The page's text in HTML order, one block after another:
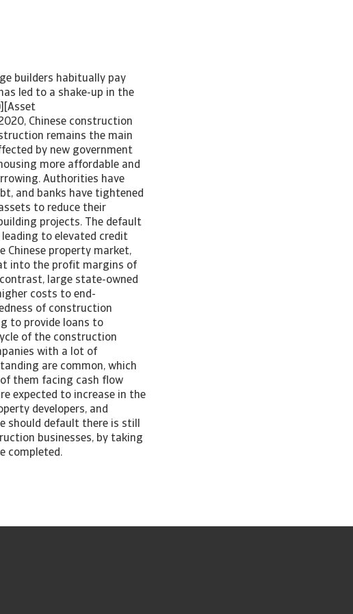
builders habitually pay
led to a shake-up in the
Chinese construction
remains the main
by new government
more affordable and
Authorities have
and banks have tightened
to reduce their
projects. The default
leading to elevated credit
Chinese property market,
into the profit margins of
large state-owned
costs to end-
of construction
to provide loans to
of the construction
with a lot of
are common, which
them facing cash flow
expected to increase in the
developers, and
should default there is still
businesses, by taking
completed.